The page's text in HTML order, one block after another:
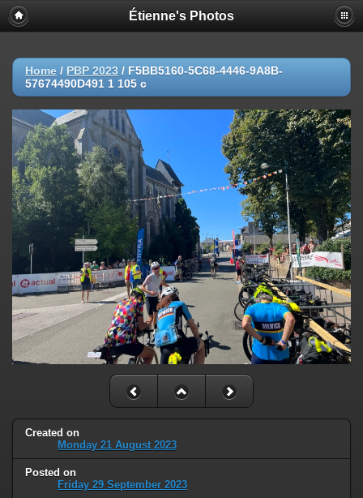
Étienne's Photos
Home / PBP 2023 / F5BB5160-5C68-4446-9A8B-
57674490D491 1 105 c
Created on
Monday 21 August 2023
Posted on
Friday 29 September 2023